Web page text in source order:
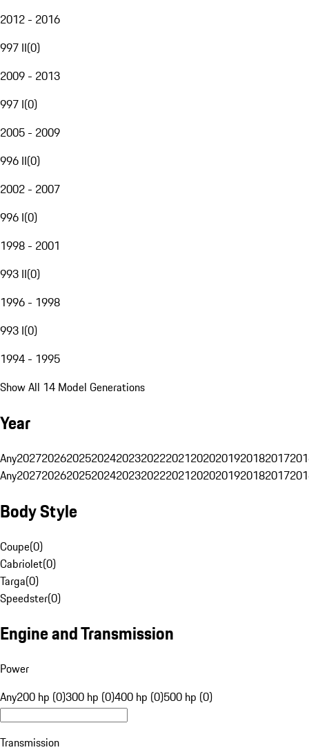
2012 - 2016
997 II(0)
2009 - 2013
997 I(0)
2005 - 2009
996 II(0)
2002 - 2007
996 I(0)
1998 - 2001
993 II(0)
1996 - 1998
993 I(0)
1994 - 1995
Show All 14 Model Generations
Year
Any20272026202520242023202220212020201920182017
Any20272026202520242023202220212020201920182017
Body Style
Coupe(0)
Cabriolet(0)
Targa(0)
Speedster(0)
Engine and Transmission
Power
Any200 hp (0)300 hp (0)400 hp (0)500 hp (0)
Transmission